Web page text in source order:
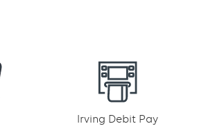
Irving Debit Pay